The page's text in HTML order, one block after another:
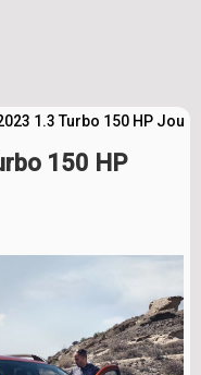
1.3 Turbo 150 HP
150 HP